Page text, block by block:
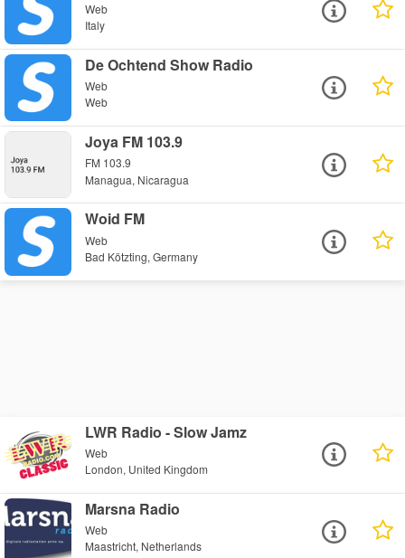
Web
Italy
De Ochtend Show Radio
Web
Web
Joya FM 103.9
FM 103.9
Managua, Nicaragua
Woid FM
Web
Bad Kötzting, Germany
LWR Radio - Slow Jamz
Web
London, United Kingdom
Marsna Radio
Web
Maastricht, Netherlands